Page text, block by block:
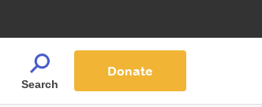
Search
Donate